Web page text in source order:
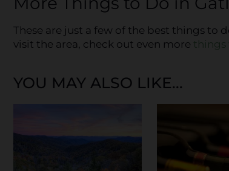
These are just a few of the best things to
visit the area, check out even more things
YOU MAY ALSO LIKE...